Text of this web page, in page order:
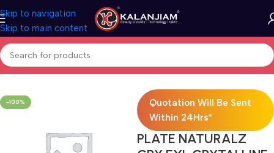
Skip to navigation
Skip to main content
Home Electricals Switches
-100%
Quotation Will Be Sent
Within 24Hrs*
PLATE NATURALZ